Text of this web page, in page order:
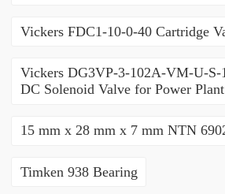
Vickers FDC1-10-0-40 Cartridge
Vickers DG3VP-3-102A-VM-U-S-
DC Solenoid Valve for Power Plant
15 mm x 28 mm x 7 mm NTN
Timken 938 Bearing